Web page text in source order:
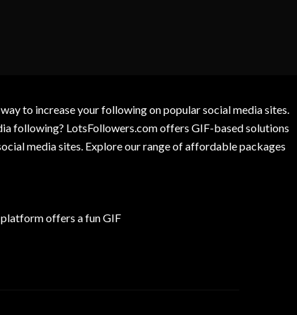
to increase your following on popular social media sites.
following? LotsFollowers.com offers GIF-based solutions
media sites. Explore our range of affordable packages
offers a fun GIF